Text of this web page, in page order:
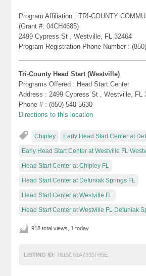
Program Affiliation : TRI-COUNTY
(Grant #: 04CH4685)
2499 Cypress St , Westville, FL 32464
Program Registration Phone Number :
Tri-County Head Start (Westville)
Programs Offered : Head Start Center
Address : 2499 Cypress St , Westville, FL
Phone # : (850) 548-5630
Directions to this location
Chipley Early Head Start Center at
Early Head Start Center at Westville FL
Head Start Center at Chipley FL
Head Start Center at Defuniak Springs FL
Head Start Center at Westville FL
Head Start Center at Westville FL Defuniak
918 total views, 1 today
LISTING ID: 7815C62A7393F85E